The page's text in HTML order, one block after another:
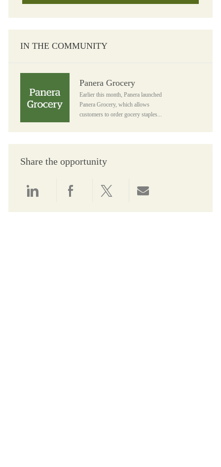
IN THE COMMUNITY
Panera Grocery
Earlier this month, Panera launched
Panera Grocery, which allows
customers to order gocery staples...
Share the opportunity